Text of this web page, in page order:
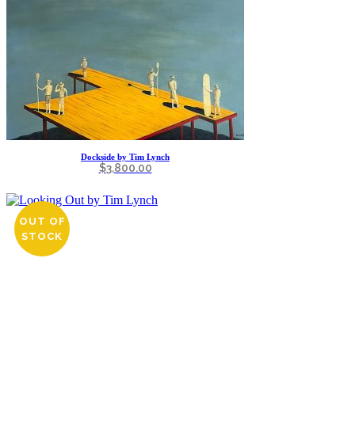
Dockside by Tim Lynch
$3,800.00
OUT OF
STOCK